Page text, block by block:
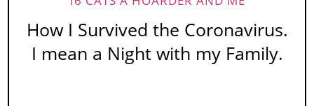
How I Survived the Coronavirus.
I mean a Night with my Family.